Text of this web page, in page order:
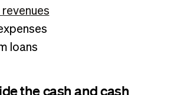
loans
the cash and cash